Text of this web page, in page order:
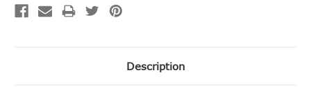
Description